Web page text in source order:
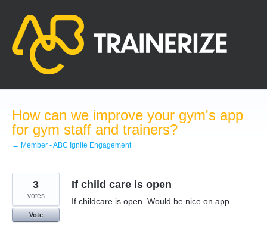
content
How can we improve your gym's app
for gym staff and trainers?
← Member - ABC Ignite Engagement
If child care is open
If childcare is open. Would be nice on app.
3
votes
Vote